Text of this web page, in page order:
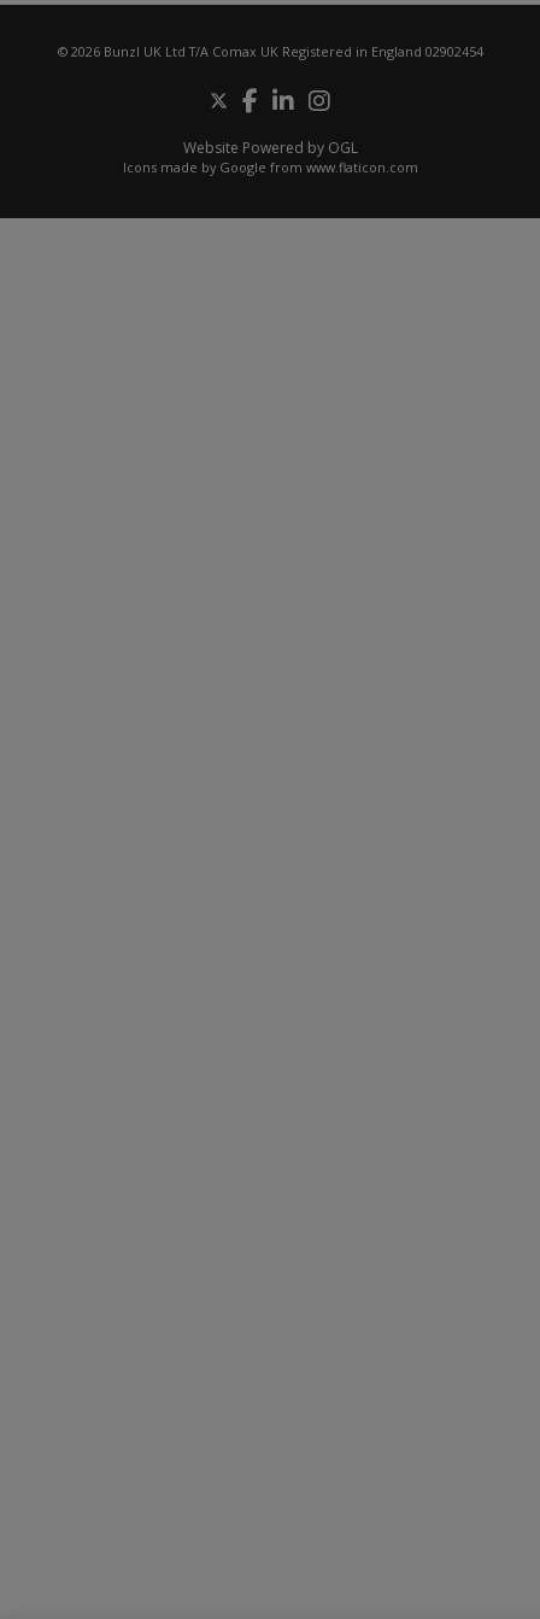
© 2026 Bunzl UK Ltd T/A Comax UK Registered in England 02902454
Website Powered by OGL
Icons made by Google from www.flaticon.com